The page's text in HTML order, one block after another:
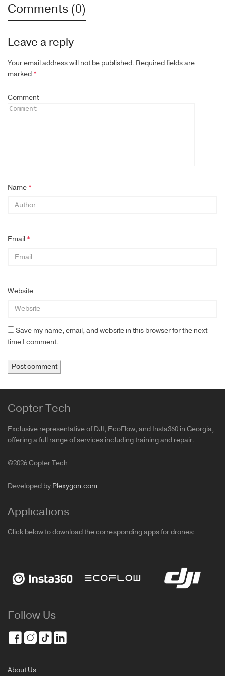
Comments (0)
Leave a reply
Your email address will not be published. Required fields are
marked *
Comment
Name *
Email *
Website
Save my name, email, and website in this browser for the next
time I comment.
Copter Tech
Exclusive representative of DJI, EcoFlow, and Insta360 in Georgia,
offering a full range of services including training and repair.
©2026 Copter Tech
Developed by Plexygon.com
Applications
Click below to download the corresponding apps for drones:
Follow Us
About Us